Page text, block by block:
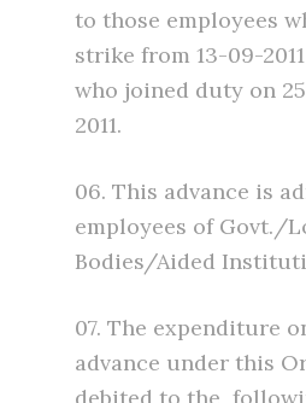
to those employees
strike from 13-09-
who joined duty on
2011.
06. This advance is
employees of Govt./
Bodies/Aided
07. The expenditure
advance under this